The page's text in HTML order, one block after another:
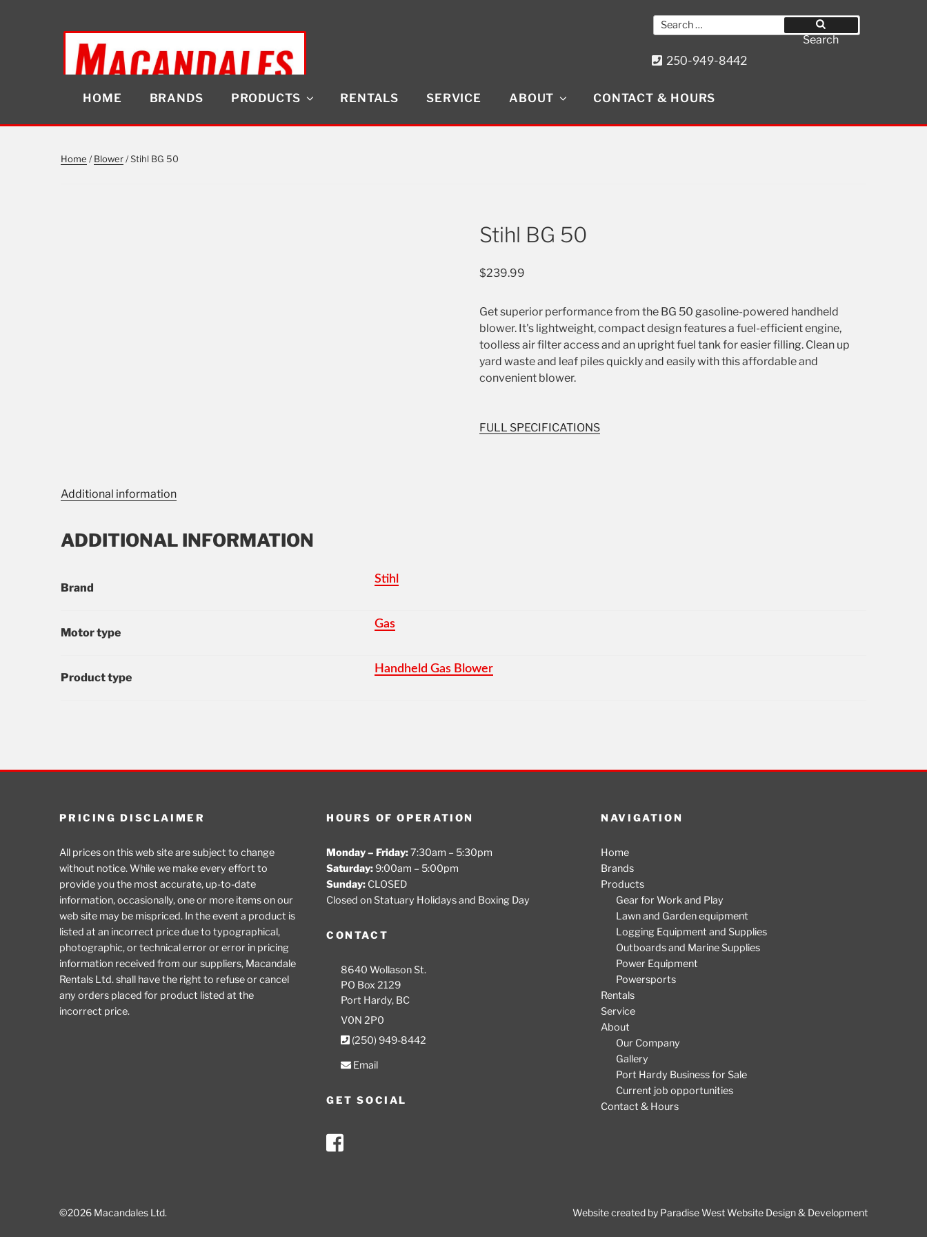
MACANDALES
Search
for:
Search
250-949-8442
Get Social
HOME BRANDS PRODUCTS RENTALS SERVICE ABOUT CONTACT & HOURS
Home /Blower/ Stihl BG 50
Stihl BG 50
$239.99
Get superior performance from the BG 50 gasoline-powered handheld
blower. It's lightweight, compact design features a fuel-efficient engine,
toolless air filter access and an upright fuel tank for easier filling. Clean up
yard waste and leaf piles quickly and easily with this affordable and
convenient blower.
FULL SPECIFICATIONS
Additional information
ADDITIONAL INFORMATION
Brand
Stihl
Motor type
Gas
Product type
Handheld Gas Blower
PRICING DISCLAIMER
All prices on this web site are subject to change
without notice. While we make every effort to
provide you the most accurate, up-to-date
information, occasionally, one or more items on our
web site may be mispriced. In the event a product is
listed at an incorrect price due to typographical,
photographic, or technical error or error in pricing
information received from our suppliers, Macandale
Rentals Ltd. shall have the right to refuse or cancel
any orders placed for product listed at the
incorrect price.
HOURS OF OPERATION
Monday – Friday:7:30am – 5:30pm
Saturday:9:00am – 5:00pm
Sunday:CLOSED
Closed on Statuary Holidays and Boxing Day
CONTACT
8640 Wollason St.
PO Box 2129
Port Hardy, BC
V0N 2P0
(250) 949-8442
Email
GET SOCIAL
NAVIGATION
Home
Brands
Products
Gear for Work and Play
Lawn and Garden equipment
Logging Equipment and Supplies
Outboards and Marine Supplies
Power Equipment
Powersports
Rentals
Service
About
Our Company
Gallery
Port Hardy Business for Sale
Current job opportunities
Contact & Hours
©2026 Macandales Ltd. Website created by Paradise West Website Design & Development